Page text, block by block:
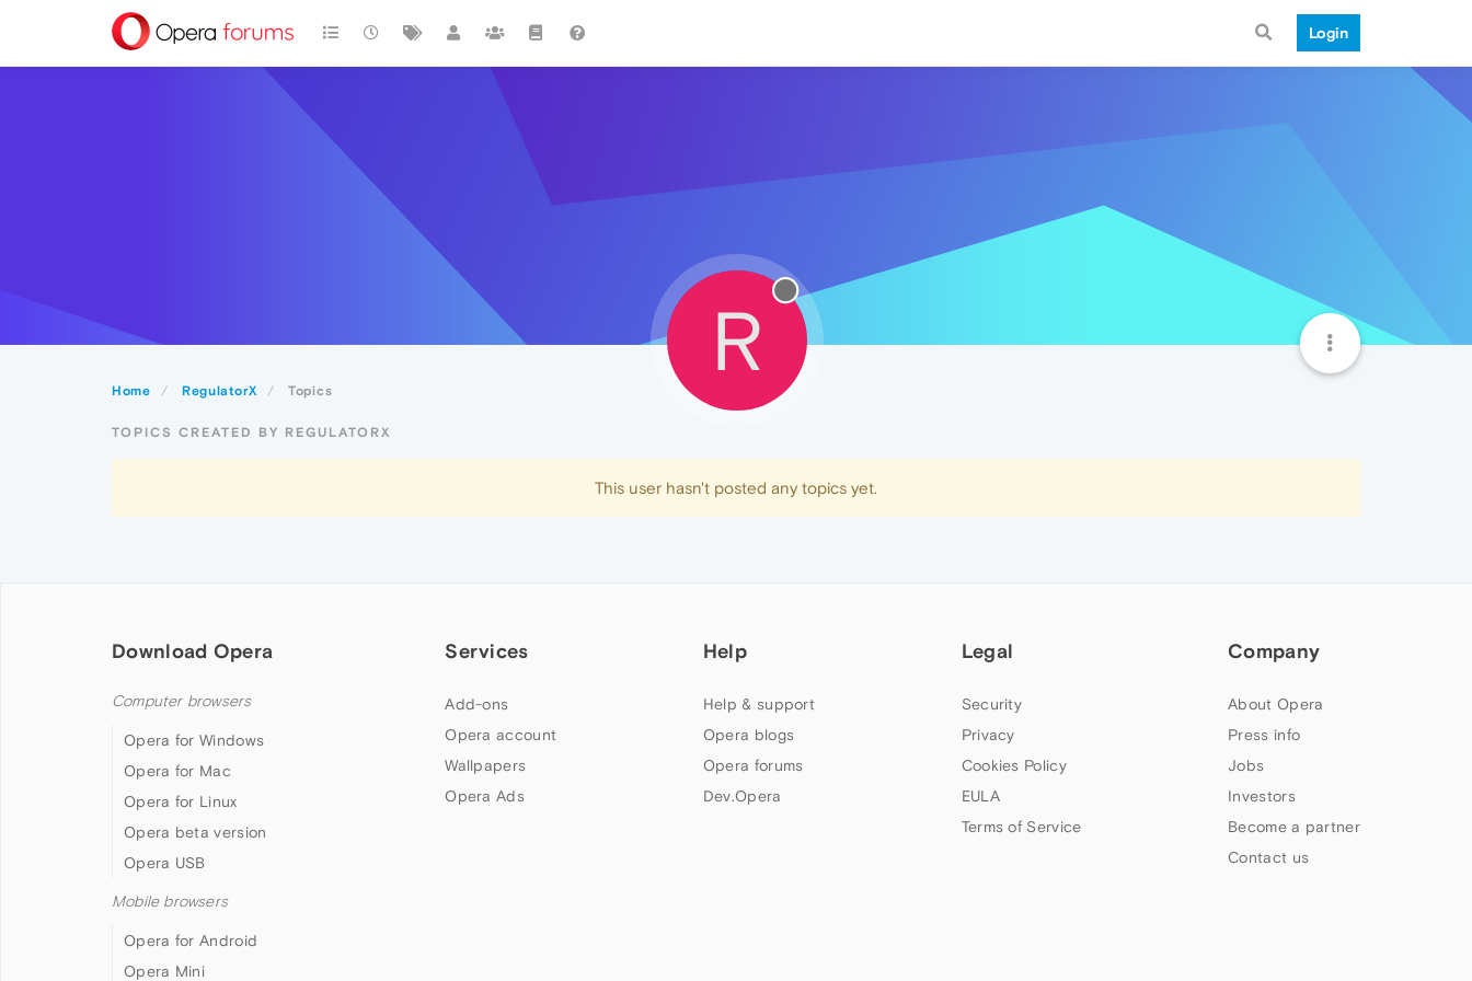
Login
Home RegulatorX Topics
R
TOPICS CREATED BY REGULATORX
This user hasn't posted any topics yet.
Download Opera
Computer browsers
Opera for Windows
Opera for Mac
Opera for Linux
Opera beta version
Opera USB
Mobile browsers
Opera for Android
Opera Mini
Services
Add-ons
Opera account
Wallpapers
Opera Ads
Help
Help & support
Opera blogs
Opera forums
Dev.Opera
Legal
Security
Privacy
Cookies Policy
EULA
Terms of Service
Company
About Opera
Press info
Jobs
Investors
Become a partner
Contact us